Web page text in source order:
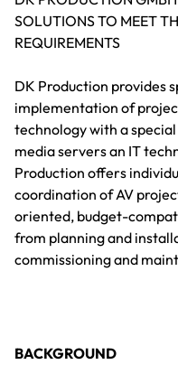
SOLUTIONS TO MEET
REQUIREMENTS
DK Production provides
implementation of
technology with a
media servers an IT
Production offers
coordination of AV
oriented, budget-
from planning and
commissioning and
BACKGROUND